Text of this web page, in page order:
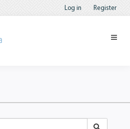
Log in Register